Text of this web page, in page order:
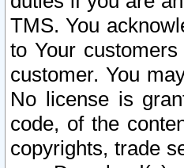
TMS. You
to Your
customer. You
No license is
code, of the
copyrights, trade